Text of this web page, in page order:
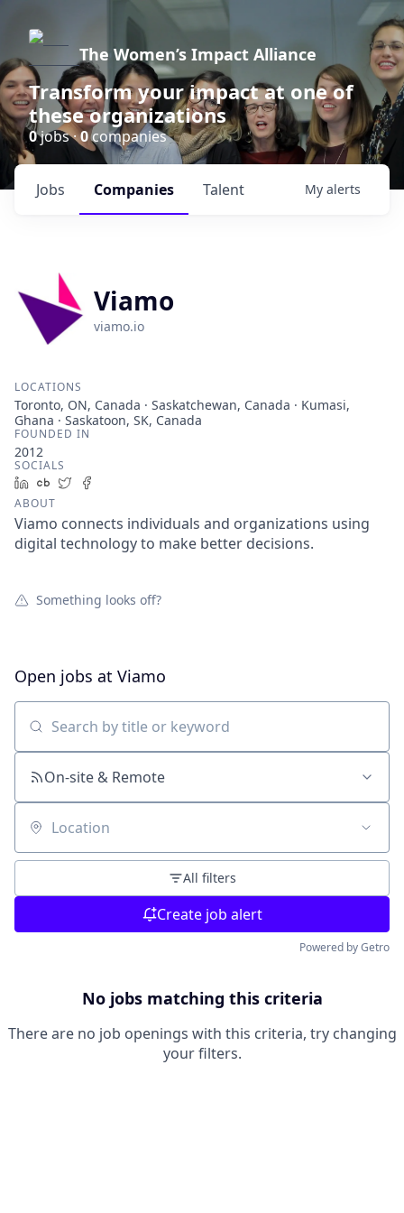
The Women’s Impact Alliance
Transform your impact at one of
these organizations
0jobs ·0companies
Jobs Companies Talent My alerts
Viamo
viamo.io
LOCATIONS
Toronto, ON, Canada · Saskatchewan, Canada · Kumasi,
Ghana · Saskatoon, SK, Canada
FOUNDED IN
2012
SOCIALS
LinkedIn
Crunchbase
Twitter
ABOUT
Viamo connects individuals and organizations using
digital technology to make better decisions.
Something looks off?
Open jobs at Viamo
Search by title or keyword
On-site & Remote
Location
All filters
Create job alert
Powered by Getro
No jobs matching this criteria
There are no job openings with this criteria, try changing
your filters.